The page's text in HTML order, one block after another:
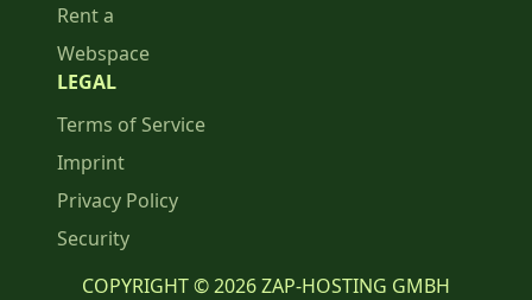
Rent a
Webspace
LEGAL
Terms of Service
Imprint
Privacy Policy
Security
COPYRIGHT © 2026 ZAP-HOSTING GMBH